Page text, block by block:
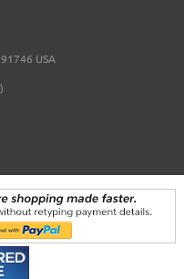
USA